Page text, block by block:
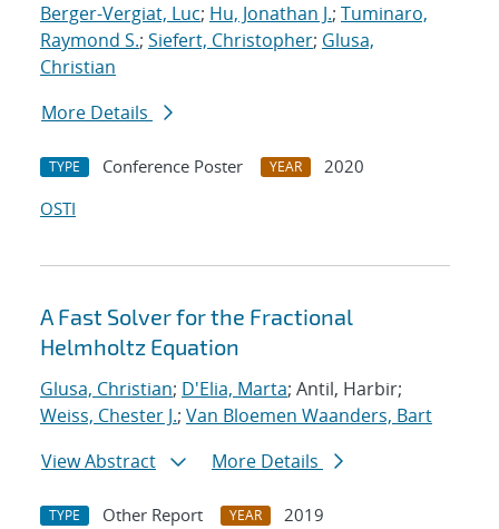
Berger-Vergiat, Luc; Hu, Jonathan J.; Tuminaro,
Raymond S.; Siefert, Christopher; Glusa,
Christian
More Details
TYPE Conference Poster YEAR
2020
OSTI
A Fast Solver for the Fractional
Helmholtz Equation
Glusa, Christian; D'Elia, Marta; Antil, Harbir;
Weiss, Chester J.; Van Bloemen Waanders, Bart
View Abstract
More Details
TYPE Other Report YEAR
2019